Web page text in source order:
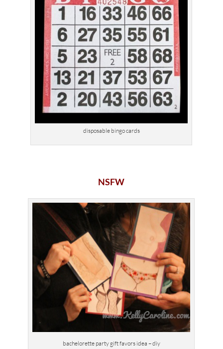
disposable bingo cards
NSFW
bachelorette party gift favors idea – diy